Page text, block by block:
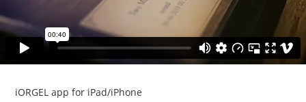
iORGEL app for iPad/iPhone